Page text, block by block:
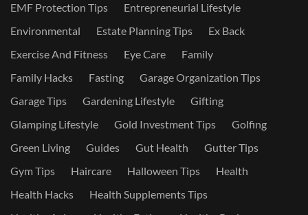
EMF Protection Tips
Entrepreneurial Lifestyle
Environmental
Estate Planning Tips
Ex Back
Exercise And Fitness
Eye Care
Family
Family Hacks
Fasting
Garage Organization Tips
Garage Tips
Gardening Lifestyle
Gifting
Glamping Lifestyle
Gold Investment Tips
Golfing
Green Living
Guides Gut Health
Gutter Tips
Gym Tips
Haircare Halloween Tips
Health
Health Hacks
Health Supplements Tips